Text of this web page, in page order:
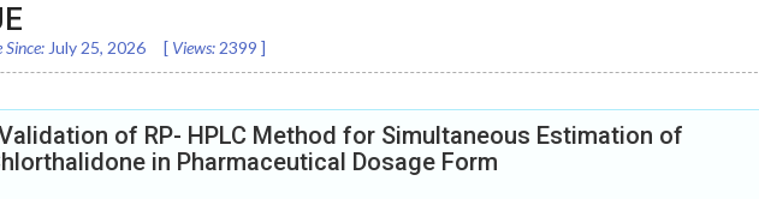
Since: July 25, 2026 [ Views: 2399 ]
of RP- HPLC Method for Simultaneous Estimation of
in Pharmaceutical Dosage Form